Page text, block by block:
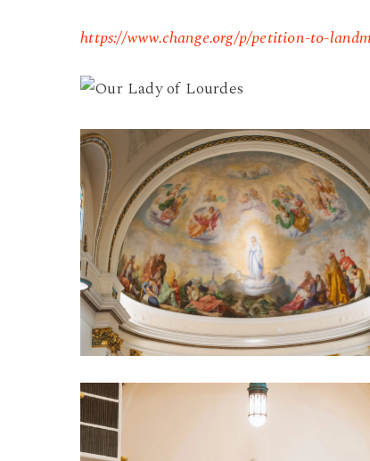
https://www.change.org/p/petition-to-
Our
of
Lourdes
7
Our
Lady
of
Lourdes
5
Our
Lady
of